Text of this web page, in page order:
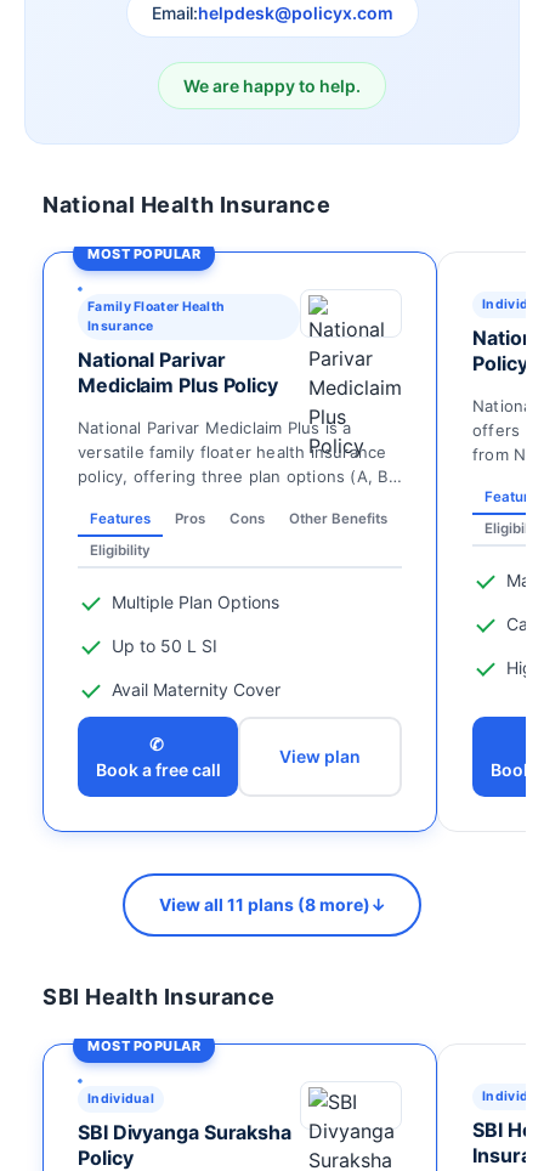
Email:helpdesk@policyx.com
We are happy to help.
National Health Insurance
MOST POPULAR
Family Floater Health
Insurance
National Parivar
Mediclaim Plus Policy
National Parivar Mediclaim Plus is a
versatile family floater health insurance
policy, offering three plan options (A, B,
Features Pros Cons
Other Benefits
Eligibility
Multiple Plan Options
Up to 50 L SI
Avail Maternity Cover
✆
Book a free call
View plan
Policy
National
offers
from
Book
View all 11 plans (8 more)↓
SBI Health Insurance
MOST POPULAR
Individual
SBI Divyanga Suraksha
Policy
SBI